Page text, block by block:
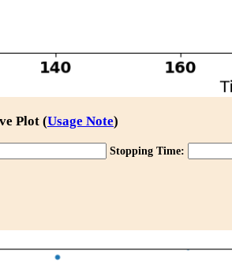
Plot (Usage Note)
Stopping Time: